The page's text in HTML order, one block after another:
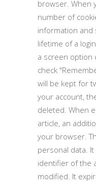
browser. When
number of
information and
lifetime of a
a screen option
check
will be kept for
your account,
deleted. When
article, an
your browser.
personal data.
identifier of the
modified. It